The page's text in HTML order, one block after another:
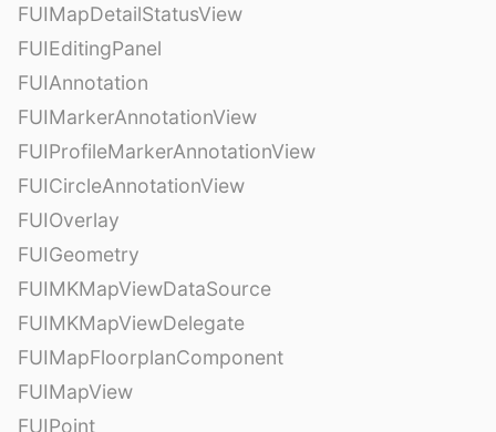
FUIMapDetailStatusView
FUIEditingPanel
FUIAnnotation
FUIMarkerAnnotationView
FUIProfileMarkerAnnotationView
FUICircleAnnotationView
FUIOverlay
FUIGeometry
FUIMKMapViewDataSource
FUIMKMapViewDelegate
FUIMapFloorplanComponent
FUIMapView
FUIPoint